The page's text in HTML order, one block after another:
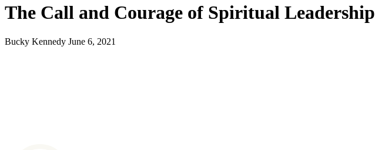
The Call and Courage of Spiritual Leadership
Bucky Kennedy June 6, 2021